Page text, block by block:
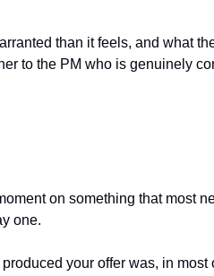
than it feels, and what
to the PM who is genuinely
on something that most
one.
your offer was, in most